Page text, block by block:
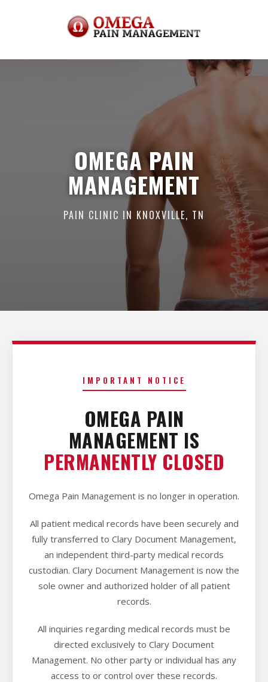
OMEGA PAIN
MANAGEMENT
PAIN CLINIC IN KNOXVILLE, TN
IMPORTANT NOTICE
OMEGA PAIN
MANAGEMENT IS
PERMANENTLY CLOSED
Omega Pain Management is no longer in operation.
All patient medical records have been securely and
fully transferred to Clary Document Management,
an independent third-party medical records
custodian. Clary Document Management is now the
sole owner and authorized holder of all patient
records.
All inquiries regarding medical records must be
directed exclusively to Clary Document
Management. No other party or individual has any
access to or control over these records.